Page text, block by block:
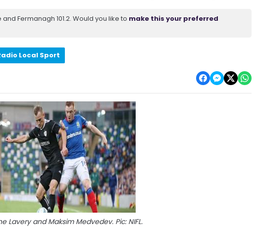
Fermanagh 101.2. Would you like to make this your preferred
Local Sport
Lavery and Maksim Medvedev. Pic: NIFL.